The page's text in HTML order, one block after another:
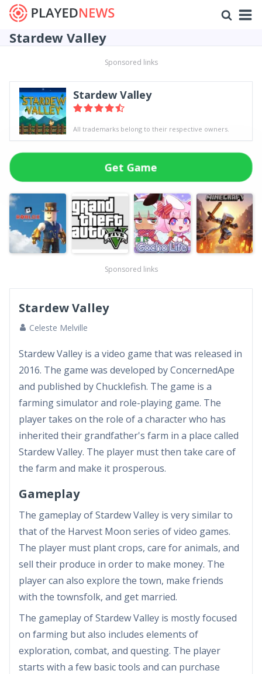
Stardew Valley
Sponsored links
Stardew Valley
All trademarks belong to their respective owners.
Get Game
Sponsored links
Stardew Valley
Celeste Melville
Stardew Valley is a video game that was released in
2016. The game was developed by ConcernedApe
and published by Chucklefish. The game is a
farming simulator and role-playing game. The
player takes on the role of a character who has
inherited their grandfather's farm in a place called
Stardew Valley. The player must then take care of
the farm and make it prosperous.
Gameplay
The gameplay of Stardew Valley is very similar to
that of the Harvest Moon series of video games.
The player must plant crops, care for animals, and
sell their produce in order to make money. The
player can also explore the town, make friends
with the townsfolk, and get married.
The gameplay of Stardew Valley is mostly focused
on farming but also includes elements of
exploration, combat, and questing. The player
starts with a few basic tools and can purchase